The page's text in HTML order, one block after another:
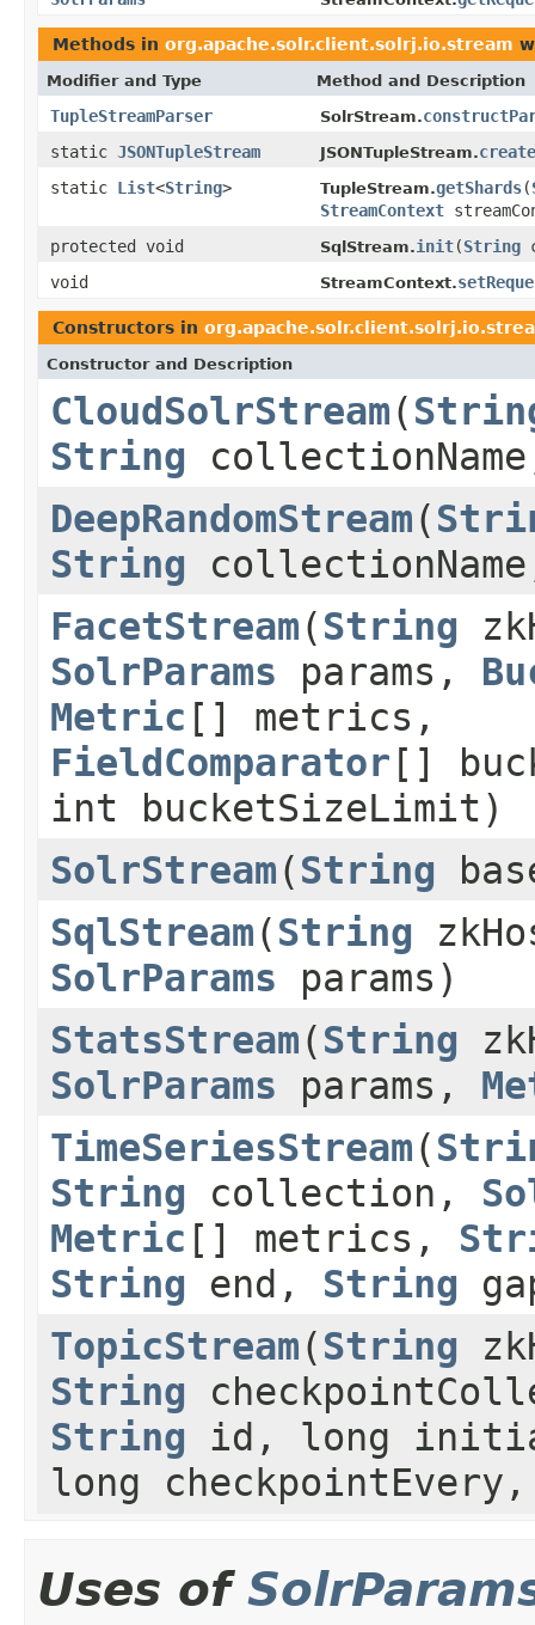
Methods in org.apache.solr.client.solrj.io.stream
Modifier and Type Method and Description
TupleStreamParser SolrStream.
static JSONTupleStream JSONTupleStream.create
static List<String> TupleStream.getShards(
StreamContext
protected void
SqlStream.init(String
void
StreamContext.
Constructors in
Constructor and Description
CloudSolrStream(
String
DeepRandomStream(
String
FacetStream(String
SolrParams params,
Metric [] metrics,
FieldComparator []
int bucketSizeLimit)
SolrStream(String
SqlStream(String
SolrParams params)
StatsStream(String
SolrParams params,
TimeSeriesStream(
String collection,
Metric [] metrics,
String end, String
TopicStream(String
String
String id, long
long
Uses of